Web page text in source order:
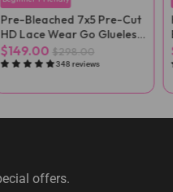
Pre-Bleached 7x5 Pre-Cut
HD Lace Wear Go Glueless
Wig
$149.00 $298.00
348 reviews
offers.